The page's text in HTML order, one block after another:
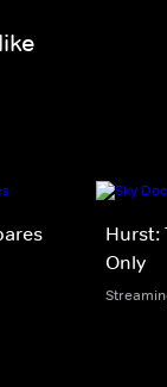
Hurst:
Only